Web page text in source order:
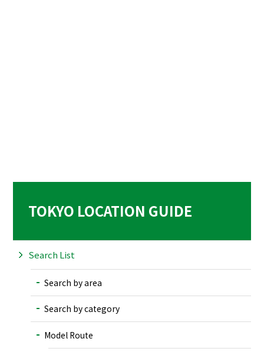
TOKYO LOCATION GUIDE
Search List
Search by area
Search by category
Model Route